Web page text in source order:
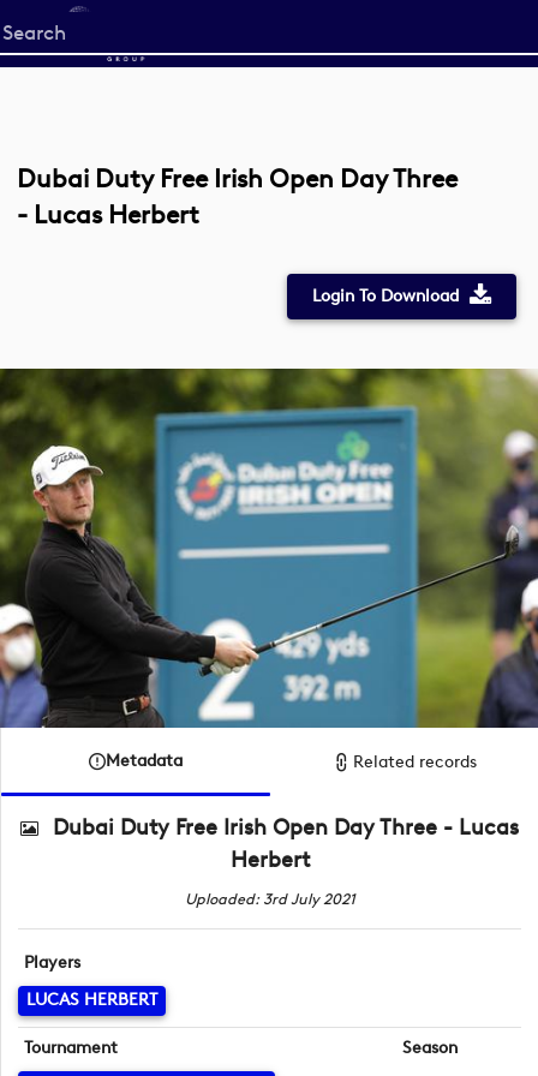
Start
your
Dubai Duty Free Irish Open Day Three
- Lucas Herbert
Login To Download
Metadata Related records
Dubai Duty Free Irish Open Day Three - Lucas
Herbert
Uploaded: 3rd July 2021
Players
LUCAS HERBERT
Tournament
Season